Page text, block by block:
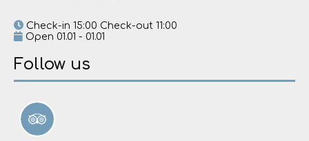
Check-in 15:00 Check-out 11:00
Open 01.01 - 01.01
Follow us